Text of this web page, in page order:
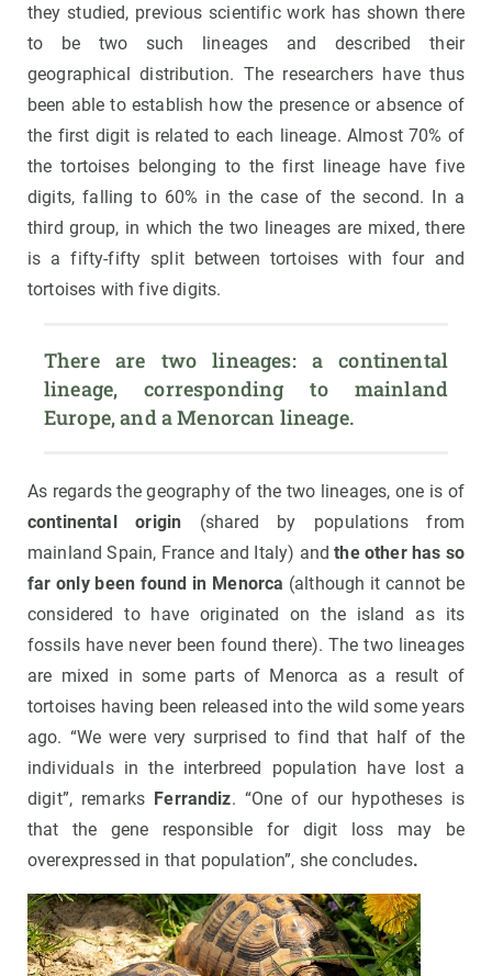
they studied, previous scientific work has shown there
to be two such lineages and described their
geographical distribution. The researchers have thus
been able to establish how the presence or absence of
the first digit is related to each lineage. Almost 70% of
the tortoises belonging to the first lineage have five
digits, falling to 60% in the case of the second. In a
third group, in which the two lineages are mixed, there
is a fifty-fifty split between tortoises with four and
tortoises with five digits.
There are two lineages: a continental
lineage, corresponding to mainland
Europe, and a Menorcan lineage.
As regards the geography of the two lineages, one is of
continental origin (shared by populations from
mainland Spain, France and Italy) andthe other has so
far only been found in Menorca (although it cannot be
considered to have originated on the island as its
fossils have never been found there). The two lineages
are mixed in some parts of Menorca as a result of
tortoises having been released into the wild some years
ago. “We were very surprised to find that half of the
individuals in the interbreed population have lost a
digit”, remarks Ferrandiz. “One of our hypotheses is
that the gene responsible for digit loss may be
overexpressed in that population”, she concludes.